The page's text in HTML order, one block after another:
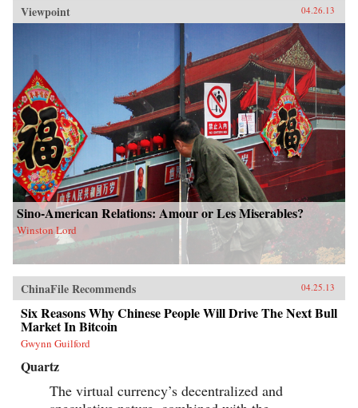
Viewpoint 04.26.13
Sino-American Relations: Amour or Les Miserables?
Winston Lord
ChinaFile Recommends 04.25.13
Six Reasons Why Chinese People Will Drive The Next Bull
Market In Bitcoin
Gwynn Guilford
Quartz
The virtual currency’s decentralized and